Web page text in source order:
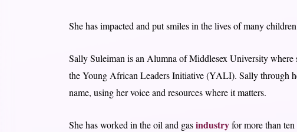
She has impacted and put smiles in the lives of many
Sally Suleiman is an Alumna of Middlesex University where
the Young African Leaders Initiative (YALI). Sally through
name, using her voice and resources where it matters.
She has worked in the oil and gasindustryfor more than ten